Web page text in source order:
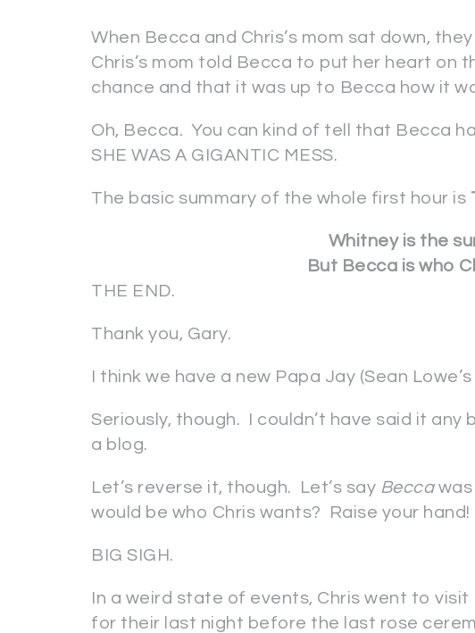
When Becca and Chris’s mom sat down,
Chris’s mom told Becca to put her heart on
chance and that it was up to Becca how it
Oh, Becca. You can kind of tell that Becca
SHE WAS A GIGANTIC MESS.
The basic summary of the whole first hour is
Whitney is the
But Becca is who
THE END.
Thank you, Gary.
I think we have a new Papa Jay (Sean
Seriously, though. I couldn’t have said it
a blog.
Let’s reverse it, though. Let’s say Beccawas
would be who Chris wants? Raise your hand!
BIG SIGH.
In a weird state of events, Chris went to
for their last night before the last rose